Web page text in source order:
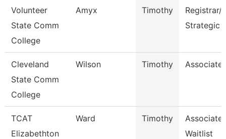
Volunteer
State Comm
College
Amyx Timothy
Registrar/
Strategic
Cleveland
State Comm
College
Wilson Timothy Associate
TCAT
Elizabethton
Ward Timothy
Associate
Waitlist